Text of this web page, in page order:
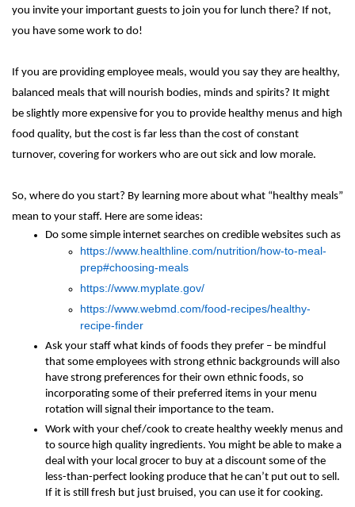
you invite your important guests to join you for lunch there? If not,
you have some work to do!
If you are providing employee meals, would you say they are healthy,
balanced meals that will nourish bodies, minds and spirits? It might
be slightly more expensive for you to provide healthy menus and high
food quality, but the cost is far less than the cost of constant
turnover, covering for workers who are out sick and low morale.
So, where do you start? By learning more about what “healthy meals”
mean to your staff. Here are some ideas:
Do some simple internet searches on credible websites such as
https://www.healthline.com/nutrition/how-to-meal-
prep#choosing-meals
https://www.myplate.gov/
https://www.webmd.com/food-recipes/healthy-
recipe-finder
Ask your staff what kinds of foods they prefer – be mindful
that some employees with strong ethnic backgrounds will also
have strong preferences for their own ethnic foods, so
incorporating some of their preferred items in your menu
rotation will signal their importance to the team.
Work with your chef/cook to create healthy weekly menus and
to source high quality ingredients. You might be able to make a
deal with your local grocer to buy at a discount some of the
less-than-perfect looking produce that he can’t put out to sell.
If it is still fresh but just bruised, you can use it for cooking.